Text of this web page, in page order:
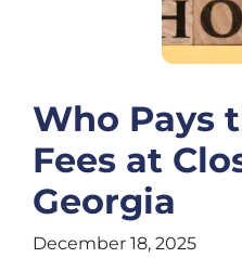
Who Pays
Fees at
Georgia
December 18, 2025